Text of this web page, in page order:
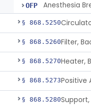
OFP Anesthesia
§ 868.5250
§ 868.5260
§ 868.5270
§ 868.5273Positive
§ 868.5280